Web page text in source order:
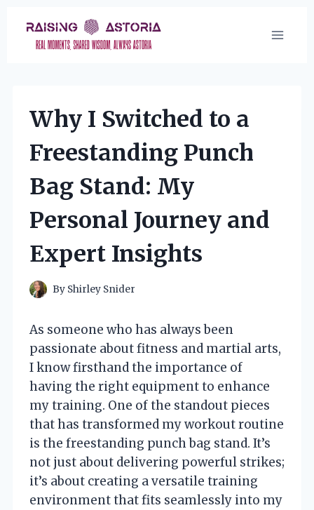
content
Why I Switched to a
Freestanding Punch
Bag Stand: My
Personal Journey and
Expert Insights
By Shirley Snider
As someone who has always been
passionate about fitness and martial arts,
I know firsthand the importance of
having the right equipment to enhance
my training. One of the standout pieces
that has transformed my workout routine
is the freestanding punch bag stand. It’s
not just about delivering powerful strikes;
it’s about creating a versatile training
environment that fits seamlessly into my